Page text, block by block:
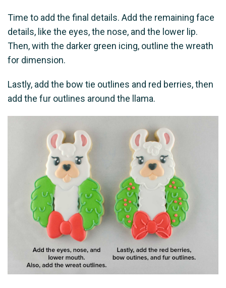
Time to add the final details. Add the remaining face
details, like the eyes, the nose, and the lower lip.
Then, with the darker green icing, outline the wreath
for dimension.
Lastly, add the bow tie outlines and red berries, then
add the fur outlines around the llama.